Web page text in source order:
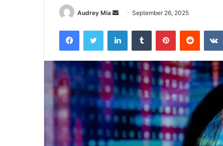
Audrey Mia
SendSeptember 26, 2025
FacebookTwitter LinkedInTumblr PinterestReddit
929834103
Callback
Conversion
Metrics